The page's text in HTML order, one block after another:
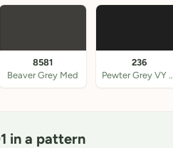
8581
Beaver Grey Med
236
Pewter Grey VY DK
in a pattern